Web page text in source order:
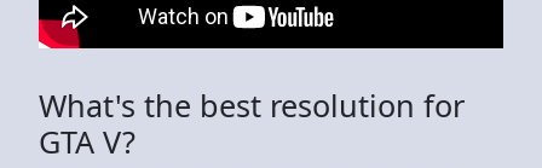
What's the best resolution for
GTA V?